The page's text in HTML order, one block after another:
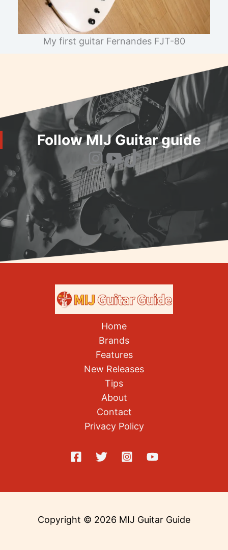
My first guitar Fernandes FJT-80
Follow MIJ Guitar guide
Instagram
YouTube
TikTok
Home
Brands
Features
New Releases
Tips
About
Contact
Privacy Policy